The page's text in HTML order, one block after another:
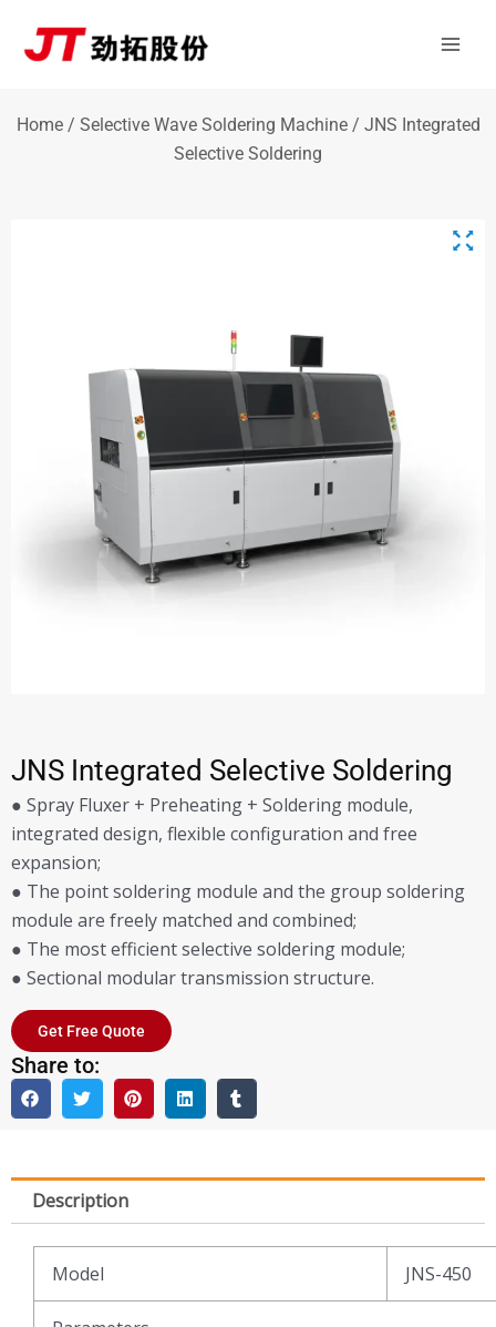
Home/ Selective Wave Soldering Machine/ JNS Integrated
Selective Soldering
JNS Integrated Selective Soldering
● Spray Fluxer + Preheating + Soldering module,
integrated design, flexible configuration and free
expansion;
● The point soldering module and the group soldering
module are freely matched and combined;
● The most efficient selective soldering module;
● Sectional modular transmission structure.
Get Free Quote
Share to:
Description
Model JNS-450